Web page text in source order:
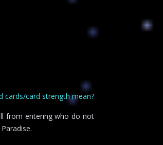
cards/card strength mean?
from entering who do not